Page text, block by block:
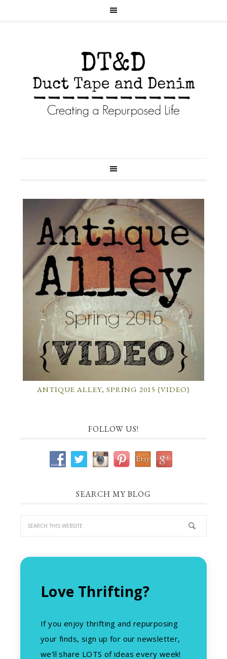
ANTIQUE ALLEY, SPRING 2015 {VIDEO}
FOLLOW US!
SEARCH MY BLOG
Love Thrifting?
If you enjoy thrifting and repurposing
your finds, sign up for our newsletter,
we'll share LOTS of ideas every week!